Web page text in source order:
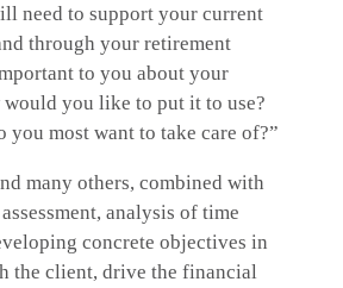
need to support your current
through your retirement
to you about your
would you like to put it to use?
you most want to take care of?”
many others, combined with
analysis of time
concrete objectives in
the client, drive the financial